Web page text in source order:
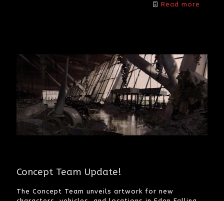
Read more
Concept Team Update!
The Concept Team unveils artwork for new